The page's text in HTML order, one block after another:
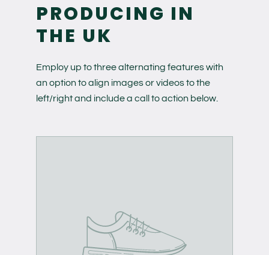
PRODUCING IN
THE UK
Employ up to three alternating features with
an option to align images or videos to the
left/right and include a call to action below.